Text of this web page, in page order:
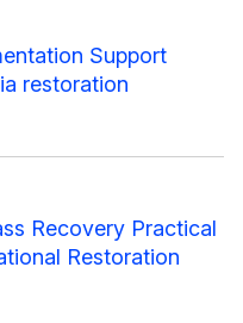
Support
restoration
Recovery Practical
Restoration